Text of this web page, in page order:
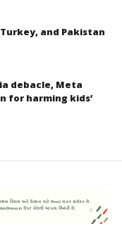
and Pakistan
debacle, Meta
for harming kids’